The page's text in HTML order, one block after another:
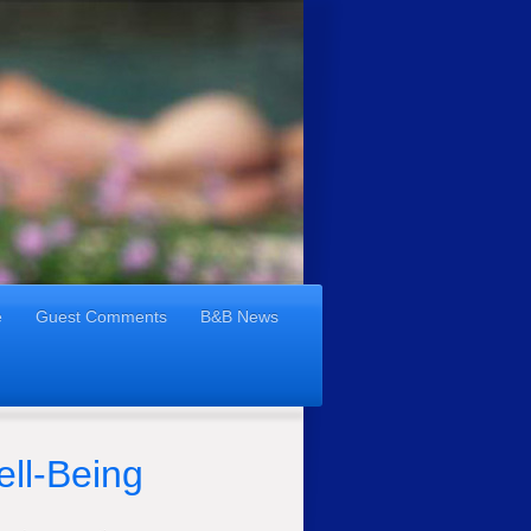
Guest Comments B&B News
Being